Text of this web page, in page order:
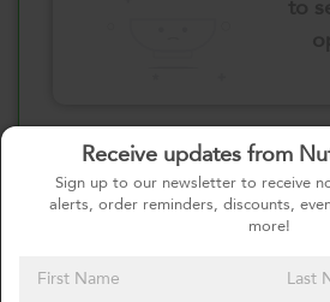
Receive updates from
Sign up to our newsletter to receive
alerts, order reminders, discounts,
more!
Select your Vegetables